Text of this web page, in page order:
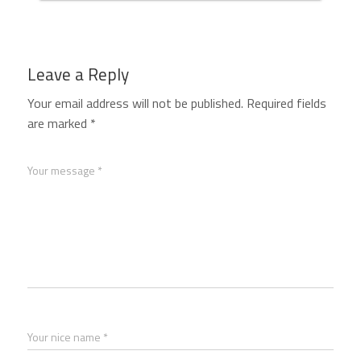
Leave a Reply
Your email address will not be published. Required fields
are marked *
Your message *
Your nice name *